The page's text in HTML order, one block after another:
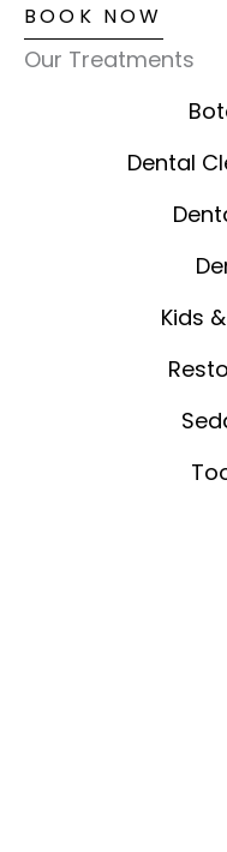
BOOK NOW
Our Treatments
Dental
Kids